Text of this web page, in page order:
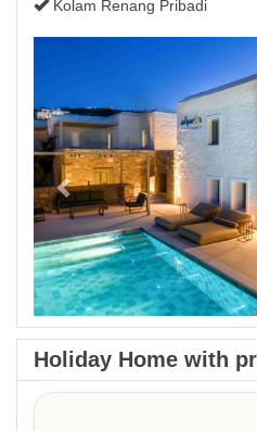
Kolam Renang Pribadi
Holiday Home with